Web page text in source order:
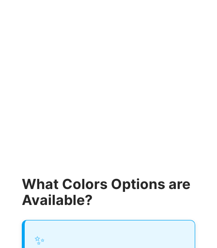
What Colors Options are
Available?
✨